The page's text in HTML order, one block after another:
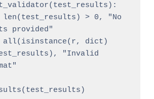
provided"
"Invalid